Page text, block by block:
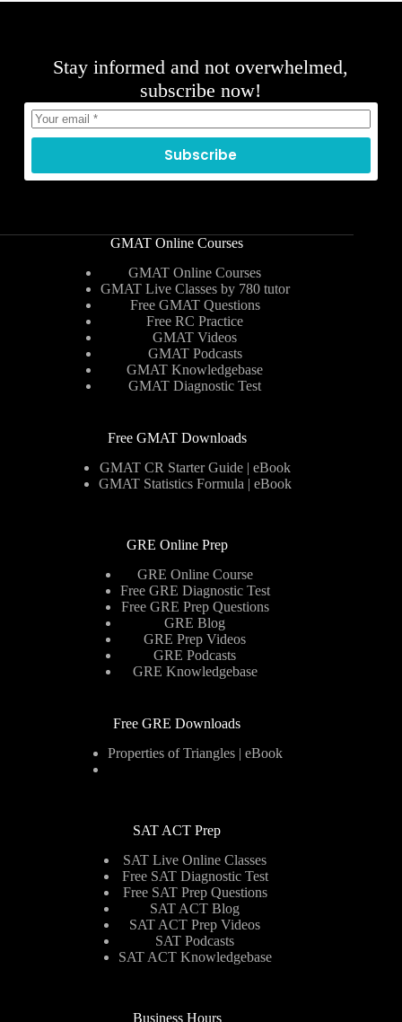
Stay informed and not overwhelmed,
subscribe now!
Subscribe
GMAT Online Courses
GMAT Online Courses
GMAT Live Classes by 780 tutor
Free GMAT Questions
Free RC Practice
GMAT Videos
GMAT Podcasts
GMAT Knowledgebase
GMAT Diagnostic Test
Free GMAT Downloads
GMAT CR Starter Guide | eBook
GMAT Statistics Formula | eBook
GRE Online Prep
GRE Online Course
Free GRE Diagnostic Test
Free GRE Prep Questions
GRE Blog
GRE Prep Videos
GRE Podcasts
GRE Knowledgebase
Free GRE Downloads
Properties of Triangles | eBook
SAT ACT Prep
SAT Live Online Classes
Free SAT Diagnostic Test
Free SAT Prep Questions
SAT ACT Blog
SAT ACT Prep Videos
SAT Podcasts
SAT ACT Knowledgebase
Business Hours